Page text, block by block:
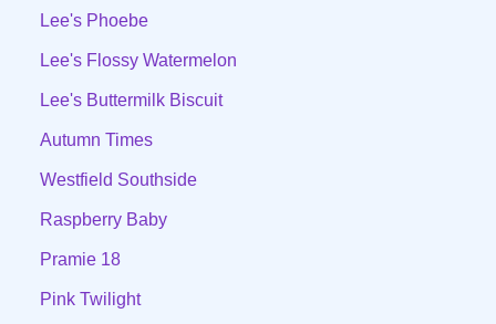
Lee's Phoebe
Lee's Flossy Watermelon
Lee's Buttermilk Biscuit
Autumn Times
Westfield Southside
Raspberry Baby
Pramie 18
Pink Twilight